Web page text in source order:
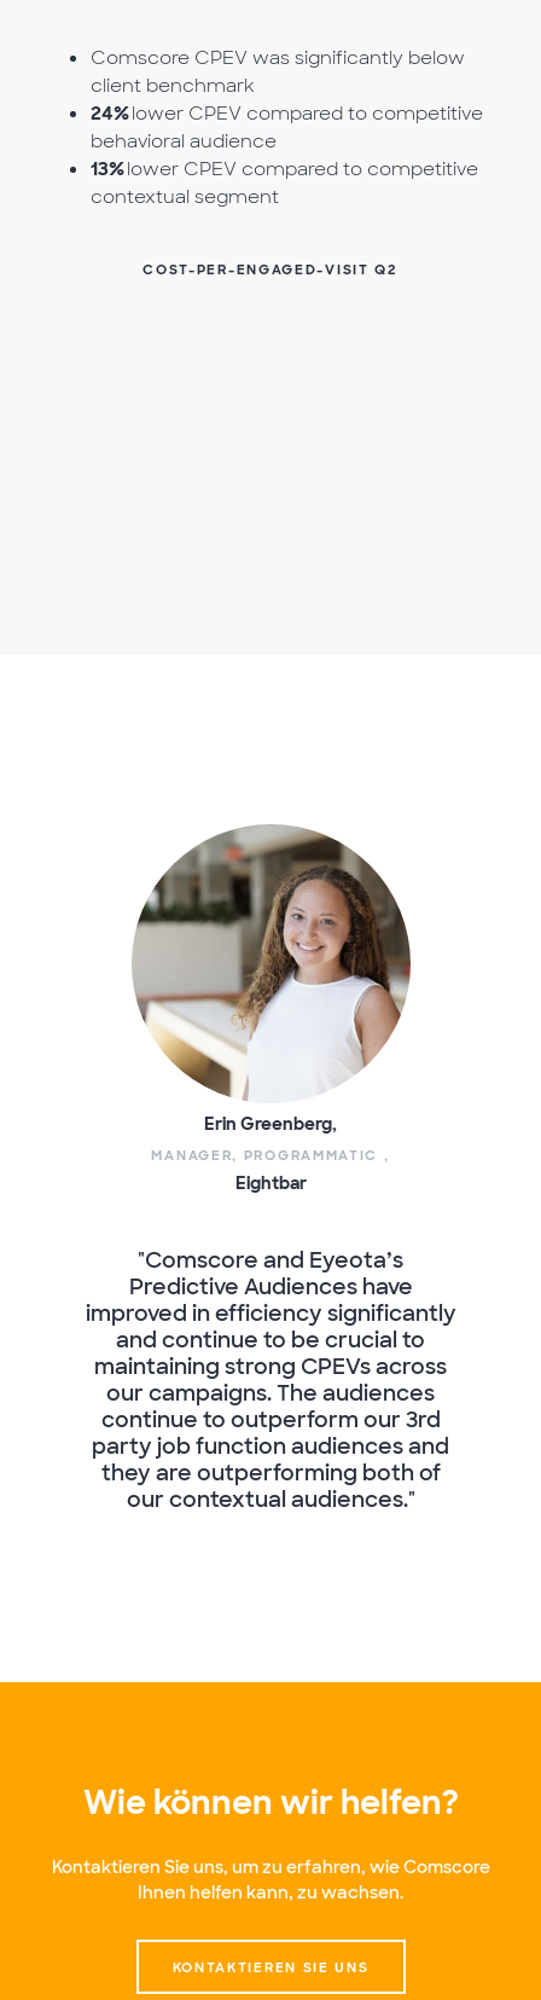
Comscore CPEV was significantly below
client benchmark
24%lower CPEV compared to competitive
behavioral audience
13%lower CPEV compared to competitive
contextual segment
COST-PER-ENGAGED-VISIT Q2
Erin Greenberg,
MANAGER, PROGRAMMATIC ,
Eightbar
"Comscore and Eyeota’s
Predictive Audiences have
improved in efficiency significantly
and continue to be crucial to
maintaining strong CPEVs across
our campaigns. The audiences
continue to outperform our 3rd
party job function audiences and
they are outperforming both of
our contextual audiences."
Wie können wir helfen?
Kontaktieren Sie uns, um zu erfahren, wie Comscore
Ihnen helfen kann, zu wachsen.
KONTAKTIEREN SIE UNS